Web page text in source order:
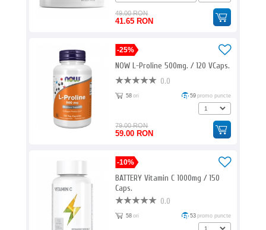
49.00 RON
41.65 RON
-25%
NOW L-Proline 500mg. / 120 VCaps.
0.0
58 ori 59 promo puncte
79.00 RON
59.00 RON
-10%
BATTERY Vitamin C 1000mg / 150
Caps.
0.0
58 ori 53 promo puncte